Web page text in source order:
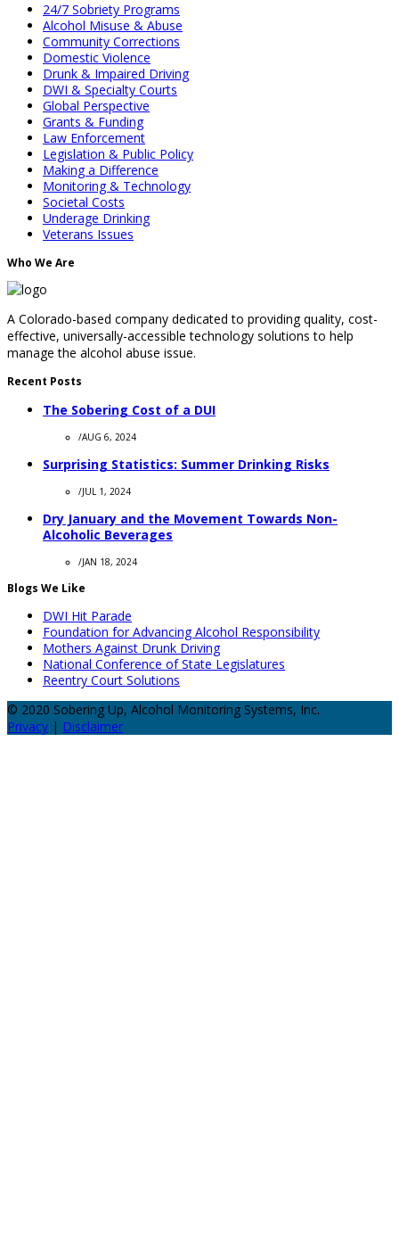
24/7 Sobriety Programs
Alcohol Misuse & Abuse
Community Corrections
Domestic Violence
Drunk & Impaired Driving
DWI & Specialty Courts
Global Perspective
Grants & Funding
Law Enforcement
Legislation & Public Policy
Making a Difference
Monitoring & Technology
Societal Costs
Underage Drinking
Veterans Issues
Who We Are
A Colorado-based company dedicated to providing quality, cost-
effective, universally-accessible technology solutions to help
manage the alcohol abuse issue.
Recent Posts
The Sobering Cost of a DUI
/AUG 6, 2024
Surprising Statistics: Summer Drinking Risks
/JUL 1, 2024
Dry January and the Movement Towards Non-
Alcoholic Beverages
/JAN 18, 2024
Blogs We Like
DWI Hit Parade
Foundation for Advancing Alcohol Responsibility
Mothers Against Drunk Driving
National Conference of State Legislatures
Reentry Court Solutions
© 2020 Sobering Up, Alcohol Monitoring Systems, Inc.
Privacy | Disclaimer